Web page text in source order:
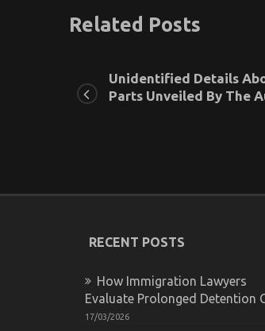
Related Posts
Unidentified Details
Parts Unveiled By The
RECENT POSTS
How Immigration Lawyers
Evaluate Prolonged Detention
17/03/2026